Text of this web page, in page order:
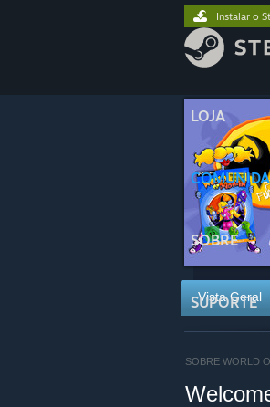
LOJA
SOBRE
SUPORTE
Instalar o
Vista Geral
SOBRE WORLD